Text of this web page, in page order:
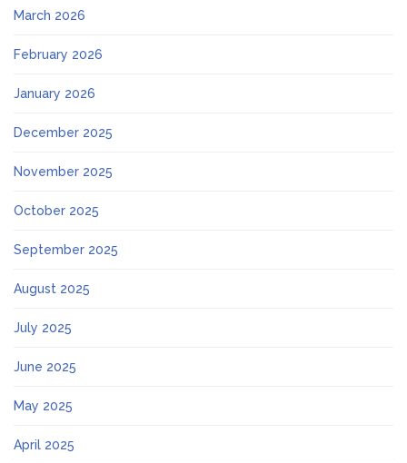
March 2026
February 2026
January 2026
December 2025
November 2025
October 2025
September 2025
August 2025
July 2025
June 2025
May 2025
April 2025